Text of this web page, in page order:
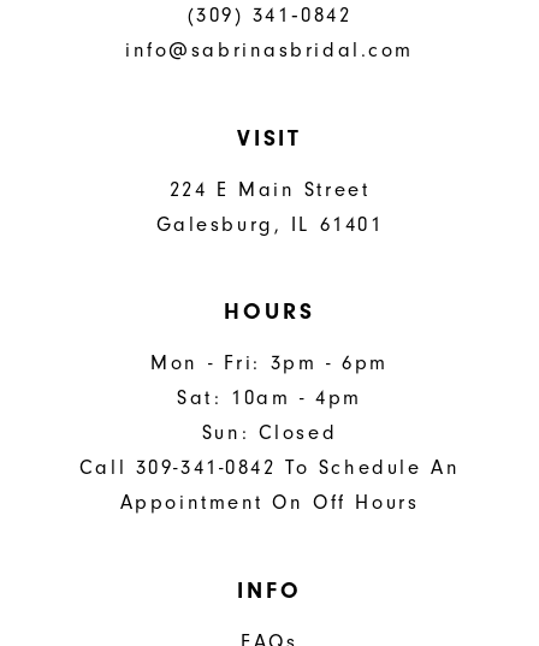
(309) 341‑0842
info@sabrinasbridal.com
VISIT
224 E Main Street
Galesburg, IL 61401
HOURS
Mon - Fri: 3pm - 6pm
Sat: 10am - 4pm
Sun: Closed
Call 309-341-0842 To Schedule An
Appointment On Off Hours
INFO